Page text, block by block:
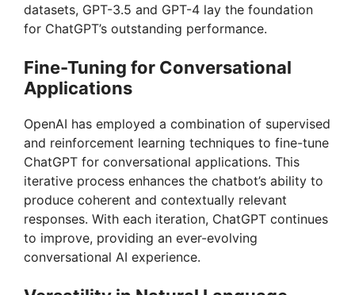
datasets, GPT-3.5 and GPT-4 lay the foundation
for ChatGPT’s outstanding performance.
Fine-Tuning for Conversational
Applications
OpenAI has employed a combination of supervised
and reinforcement learning techniques to fine-tune
ChatGPT for conversational applications. This
iterative process enhances the chatbot’s ability to
produce coherent and contextually relevant
responses. With each iteration, ChatGPT continues
to improve, providing an ever-evolving
conversational AI experience.